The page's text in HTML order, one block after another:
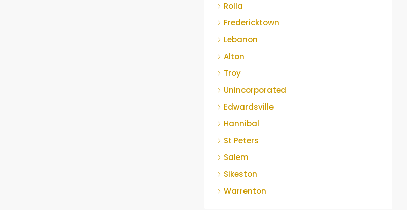
Rolla
Fredericktown
Lebanon
Alton
Troy
Unincorporated
Edwardsville
Hannibal
St Peters
Salem
Sikeston
Warrenton